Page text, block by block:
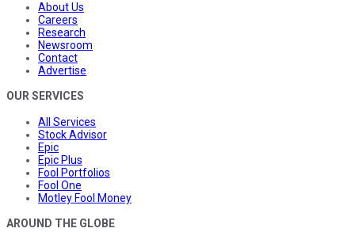
About Us
Careers
Research
Newsroom
Contact
Advertise
OUR SERVICES
All Services
Stock Advisor
Epic
Epic Plus
Fool Portfolios
Fool One
Motley Fool Money
AROUND THE GLOBE